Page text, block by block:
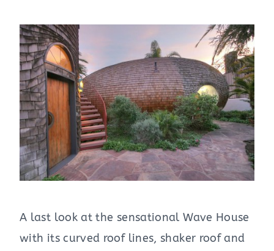
A last look at the sensational Wave House
with its curved roof lines, shaker roof and